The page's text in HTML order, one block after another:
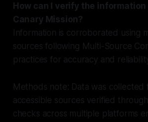
How can I verify the
Canary Mission?
Information is corroborated using
sources following Multi-Source
practices for accuracy and
Methods note: Data was collected
accessible sources verified
checks across multiple platforms